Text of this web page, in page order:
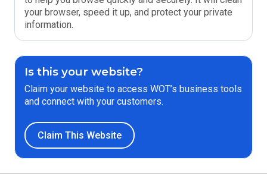
your browser, speed it up, and protect your private
information.
Is this your website?
Claim your website to access WOT’s business tools
and connect with your customers.
Claim This Website